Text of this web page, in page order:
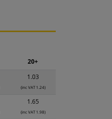
1.03
(inc VAT 1.24)
1.65
(inc VAT 1.98)
20+